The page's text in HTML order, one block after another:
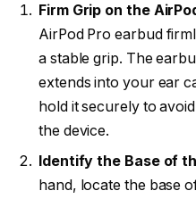
Firm Grip on the
AirPod Pro earbud
a stable grip. The
extends into your ear
hold it securely to
the device.
Identify the Base of
hand, locate the base